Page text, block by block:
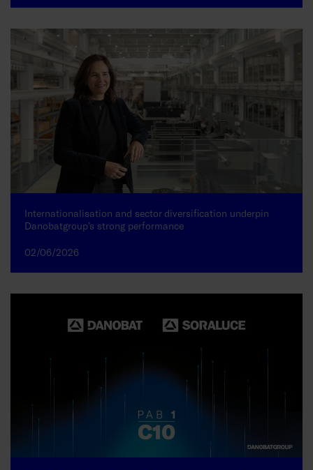
Internationalisation and sector diversification underpin
Danobatgroup’s strong performance
02/06/2026